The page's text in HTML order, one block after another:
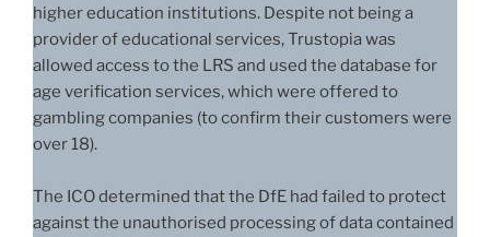
higher education institutions. Despite not being a
provider of educational services, Trustopia was
allowed access to the LRS and used the database for
age verification services, which were offered to
gambling companies (to confirm their customers were
over 18).
The ICO determined that the DfE had failed to protect
against the unauthorised processing of data contained